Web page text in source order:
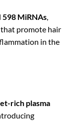
598 MiRNAs,
promote hair
in the
rich plasma